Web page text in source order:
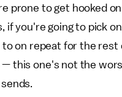
prone to get hooked
if you're going to pick
on repeat for the rest
— this one's not the